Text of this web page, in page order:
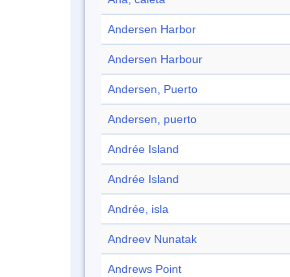
Andersen Harbor
Andersen Harbour
Andersen, Puerto
Andersen, puerto
Andrée Island
Andrée Island
Andrée, isla
Andreev Nunatak
Andrews Point